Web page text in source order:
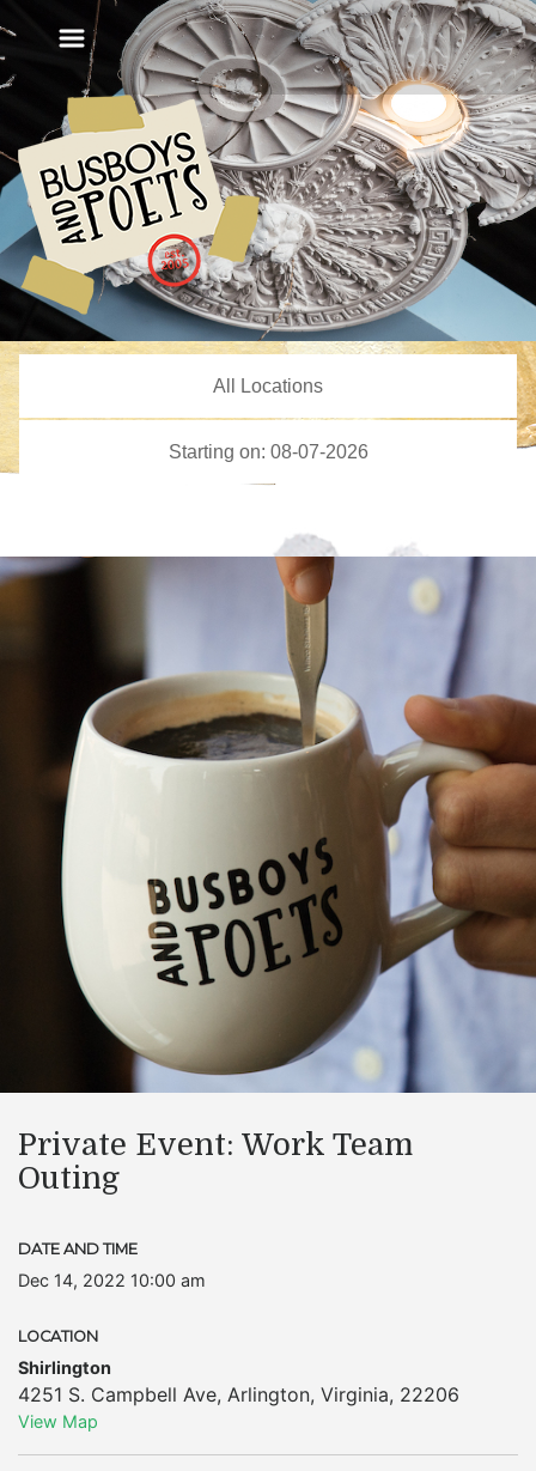
Private Event: Work Team
Outing
DATE AND TIME
Dec 14, 2022 10:00 am
LOCATION
Shirlington
4251 S. Campbell Ave, Arlington, Virginia, 22206
View Map